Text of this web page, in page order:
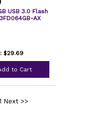
USB 3.0 Flash
AX
$29.69
to Cart
Next >>